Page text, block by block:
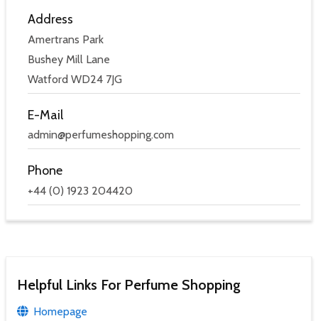
Address
Amertrans Park
Bushey Mill Lane
Watford WD24 7JG
E-Mail
admin@perfumeshopping.com
Phone
+44 (0) 1923 204420
Helpful Links For Perfume Shopping
Homepage